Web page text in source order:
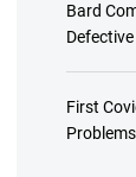
Bard
First